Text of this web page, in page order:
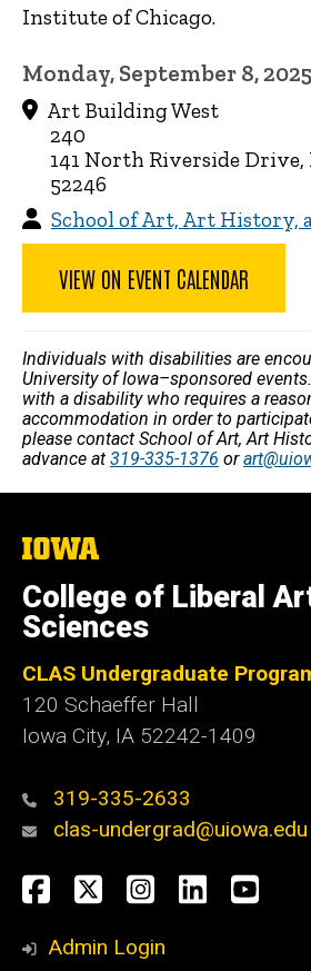
Institute of Chicago.
Monday, September 8,
Art Building West
240
141 North Riverside
52246
School of Art, Art History,
VIEW ON EVENT CALENDAR
Individuals with disabilities are
University of Iowa–sponsored
with a disability who requires a
accommodation in order to
please contact School of Art, Art
advance at 319-335-1376 or
The
of
Iowa
College of Liberal
Sciences
CLAS Undergraduate
120 Schaeffer Hall
Iowa City, IA 52242-1409
319-335-2633
clas-undergrad@uiowa.edu
Social
Media
Facebook
TwitterInstagram
LinkedIn
Admin Login